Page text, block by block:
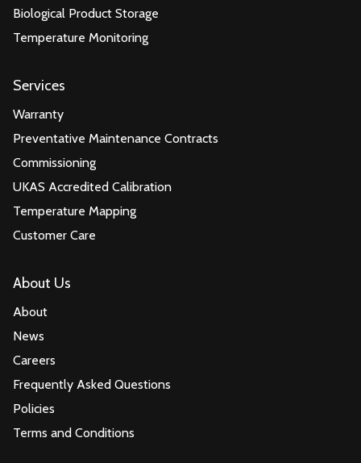
Biological Product Storage
Temperature Monitoring
Services
Warranty
Preventative Maintenance Contracts
Commissioning
UKAS Accredited Calibration
Temperature Mapping
Customer Care
About Us
About
News
Careers
Frequently Asked Questions
Policies
Terms and Conditions